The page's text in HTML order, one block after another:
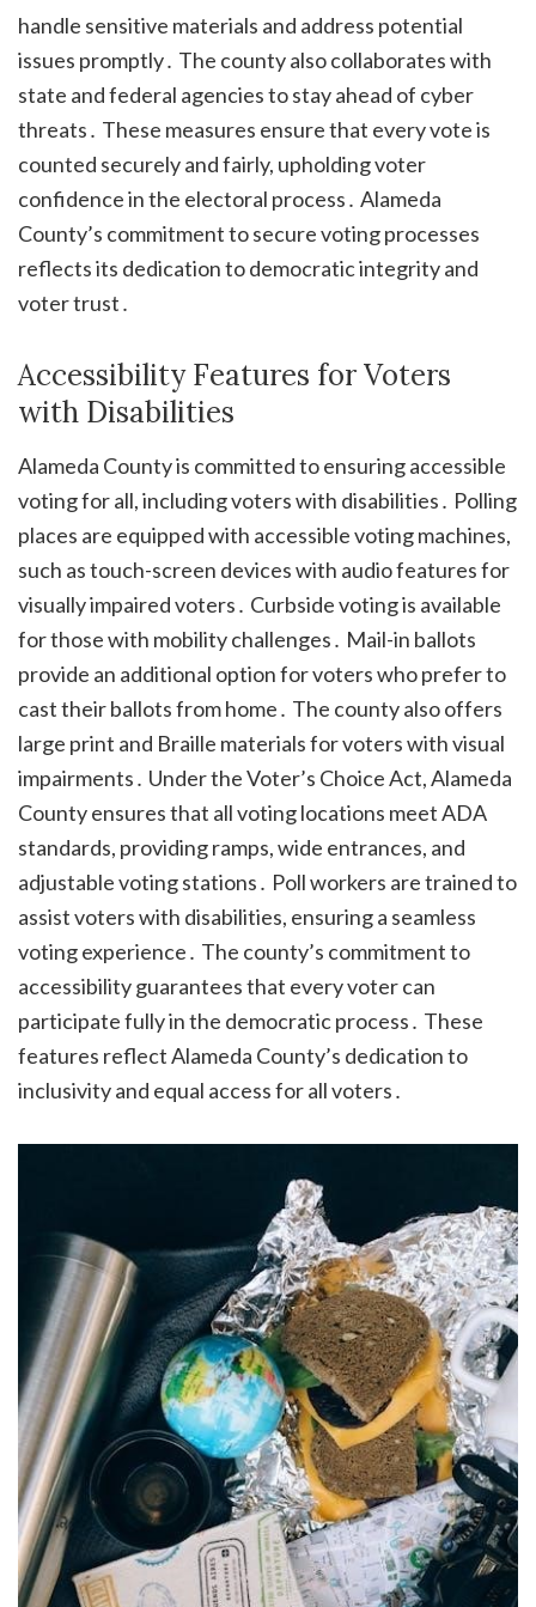
handle sensitive materials and address potential
issues promptly․ The county also collaborates with
state and federal agencies to stay ahead of cyber
threats․ These measures ensure that every vote is
counted securely and fairly, upholding voter
confidence in the electoral process․ Alameda
County’s commitment to secure voting processes
reflects its dedication to democratic integrity and
voter trust․
Accessibility Features for Voters
with Disabilities
Alameda County is committed to ensuring accessible
voting for all, including voters with disabilities․ Polling
places are equipped with accessible voting machines,
such as touch-screen devices with audio features for
visually impaired voters․ Curbside voting is available
for those with mobility challenges․ Mail-in ballots
provide an additional option for voters who prefer to
cast their ballots from home․ The county also offers
large print and Braille materials for voters with visual
impairments․ Under the Voter’s Choice Act, Alameda
County ensures that all voting locations meet ADA
standards, providing ramps, wide entrances, and
adjustable voting stations․ Poll workers are trained to
assist voters with disabilities, ensuring a seamless
voting experience․ The county’s commitment to
accessibility guarantees that every voter can
participate fully in the democratic process․ These
features reflect Alameda County’s dedication to
inclusivity and equal access for all voters․